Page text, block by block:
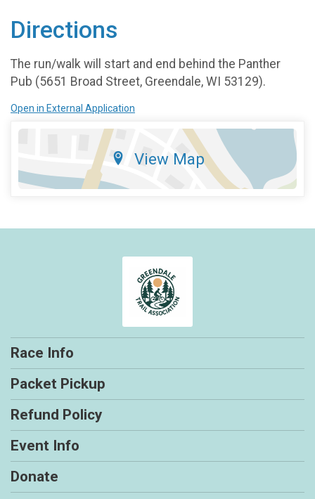
Directions
The run/walk will start and end behind the Panther
Pub (5651 Broad Street, Greendale, WI 53129).
Open in External Application
View Map
Race Info
Packet Pickup
Refund Policy
Event Info
Donate